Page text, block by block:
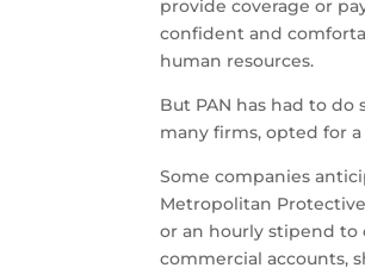
provide coverage or
confident and
human resources.
But PAN has had to
many firms, opted for
Some companies
Metropolitan
or an hourly stipend to
commercial accounts,